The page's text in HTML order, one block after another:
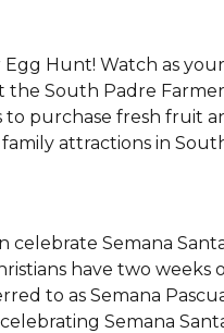
Hunt! Watch as
South Padre
purchase fresh fruit
attractions in
celebrate Semana
have two weeks
to as Semana
Semana